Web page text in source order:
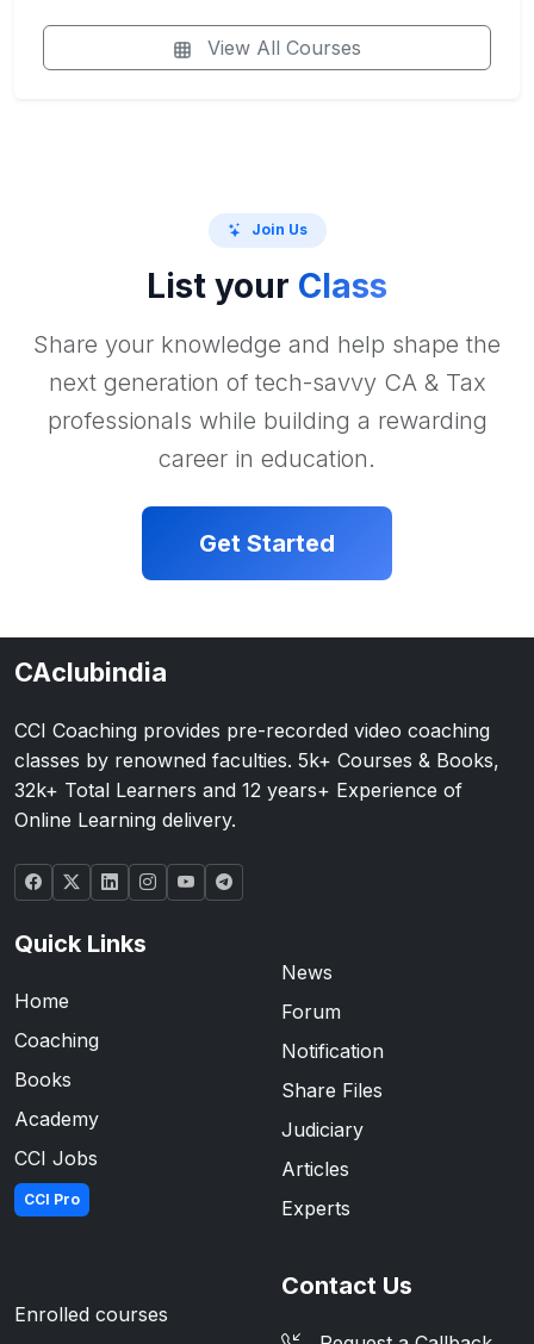
View All Courses
Join Us
List your Class
Share your knowledge and help shape the
next generation of tech-savvy CA & Tax
professionals while building a rewarding
career in education.
Get Started
CAclubindia
CCI Coaching provides pre-recorded video coaching
classes by renowned faculties. 5k+ Courses & Books,
32k+ Total Learners and 12 years+ Experience of
Online Learning delivery.
Quick Links
Home
Coaching
Books
Academy
CCI Jobs
CCI Pro
News
Forum
Notification
Share Files
Judiciary
Articles
Experts
Enrolled courses
Contact Us